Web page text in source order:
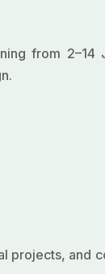
from
projects, and